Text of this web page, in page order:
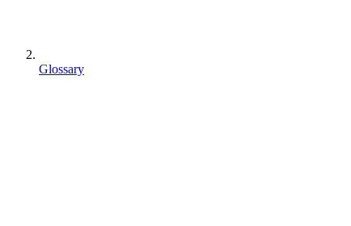
Glossary